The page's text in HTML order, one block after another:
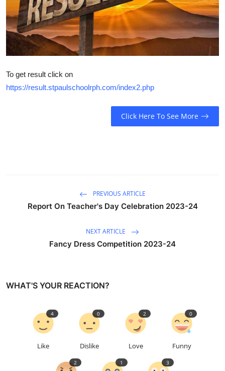
Gallery
To get result click on
https://result.stpaulschoolrph.com/index2.php
Click Here To See More
PREVIOUS ARTICLE
Report On Teacher's Day Celebration 2023-24
NEXT ARTICLE
Fancy Dress Competition 2023-24
WHAT'S YOUR REACTION?
Like
4
Dislike
0
Love
2
Funny
0
2 1 3